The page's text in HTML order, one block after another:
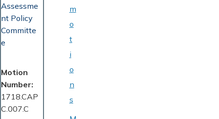
Assessme
nt Policy
Committe
e
Motion
Number
1718.CAP
C.007.C
m
o
t
i
o
n
s